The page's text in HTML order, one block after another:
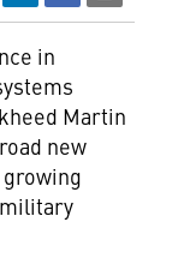
in
Martin
new